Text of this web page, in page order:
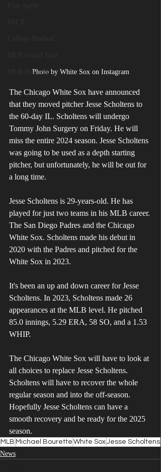
MLB PlayoffsPhoto by White Sox on Instagram
The Chicago White Sox have announced
that they moved pitcher Jesse Scholtens to
the 60-day IL. Scholtens will undergo
Tommy John Surgery on Friday. He will
miss the entire 2024 season. Jesse Scholtens
was going to be used as a depth starting
pitcher, but unfortunately, he will be out for
a long time.
Jesse Scholtens is 29-years-old. He has
played for just two teams in his MLB career.
The San Diego Padres and the Chicago
White Sox. Scholtens made his debut in
2020 with the Padres and pitched for the
White Sox in 2023.
It's been an up and down career for Jesse
Scholtens. In 2023, Scholtens made 26
appearances at the MLB level. He pitched
85.0 innings, 5.29 ERA, 58 SO, and a 1.53
WHIP.
The Chicago White Sox will have to look at
all choices to replace Jesse Scholtens.
Scholtens will have to recover the whole
regular season and into the off-season.
Hopefully Jesse Scholtens can have a
smooth recovery and be ready for the 2025
season.
MLB Michael Bourette White SoxJesse Scholtens
News